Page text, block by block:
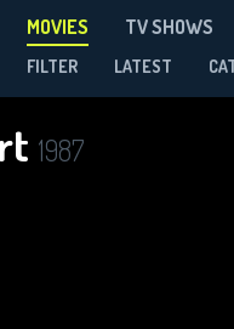
MOVIES TV SHOWS
FILTER LATEST
1987